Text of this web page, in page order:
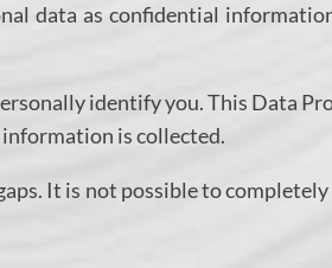
data as confidential
identify you. This Data
information is collected.
It is not possible to